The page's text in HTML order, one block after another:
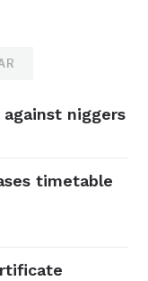
niggers
timetable